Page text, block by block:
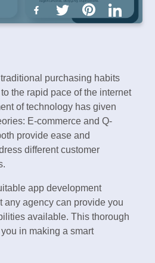
purchasing habits
the rapid pace of the internet
of technology has given
E-commerce and Q-
provide ease and
different customer
app development
any agency can provide you
available. This thorough
in making a smart